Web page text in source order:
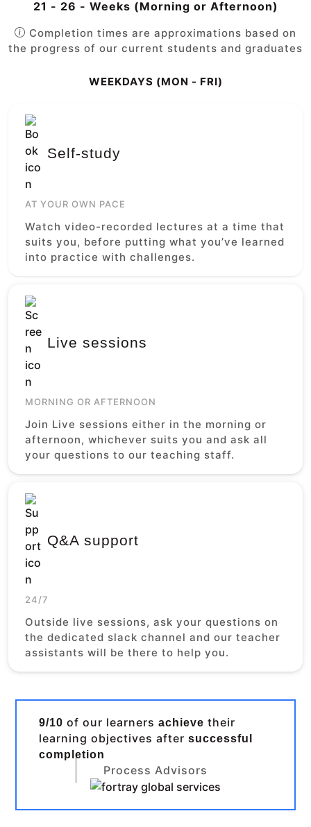
21 - 26 - Weeks (Morning or Afternoon)
Completion times are approximations based on
the progress of our current students and graduates
WEEKDAYS (MON - FRI)
Self-study
AT YOUR OWN PACE
Watch video-recorded lectures at a time that
suits you, before putting what you’ve learned
into practice with challenges.
Live sessions
MORNING OR AFTERNOON
Join Live sessions either in the morning or
afternoon, whichever suits you and ask all
your questions to our teaching staff.
Q&A support
24/7
Outside live sessions, ask your questions on
the dedicated slack channel and our teacher
assistants will be there to help you.
9/10 of our learnersachieve their
learning objectives aftersuccessful
completion
Process Advisors